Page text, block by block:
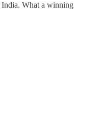
India. What a winning